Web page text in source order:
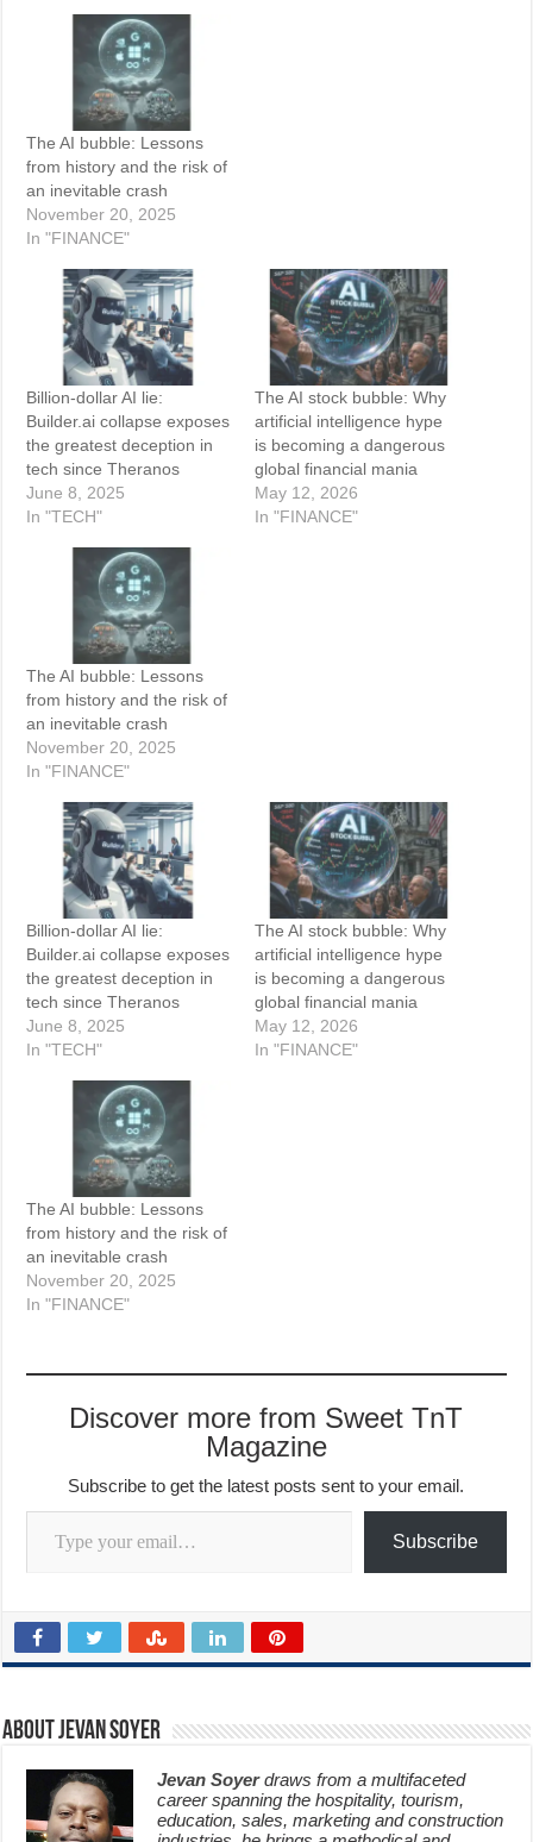
The AI bubble: Lessons
from history and the risk of
an inevitable crash
November 20, 2025
In "FINANCE"
Billion-dollar AI lie:
Builder.ai collapse exposes
the greatest deception in
tech since Theranos
June 8, 2025
In "TECH"
The AI stock bubble: Why
artificial intelligence hype
is becoming a dangerous
global financial mania
May 12, 2026
In "FINANCE"
The AI bubble: Lessons
from history and the risk of
an inevitable crash
November 20, 2025
In "FINANCE"
Billion-dollar AI lie:
Builder.ai collapse exposes
the greatest deception in
tech since Theranos
June 8, 2025
In "TECH"
The AI stock bubble: Why
artificial intelligence hype
is becoming a dangerous
global financial mania
May 12, 2026
In "FINANCE"
The AI bubble: Lessons
from history and the risk of
an inevitable crash
November 20, 2025
In "FINANCE"
Discover more from Sweet TnT
Magazine
Subscribe to get the latest posts sent to your email.
Type your email…
Subscribe
About Jevan Soyer
Jevan Soyerdraws from a multifaceted
career spanning the hospitality, tourism,
education, sales, marketing and construction